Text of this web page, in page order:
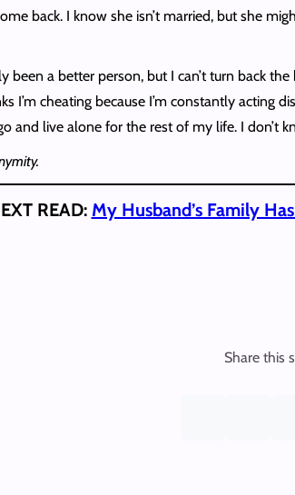
back. I know she isn’t married, but she
been a better person, but I can’t turn back
I’m cheating because I’m constantly acting
and live alone for the rest of my life. I don’t
READ: My Husband’s Family
Share this